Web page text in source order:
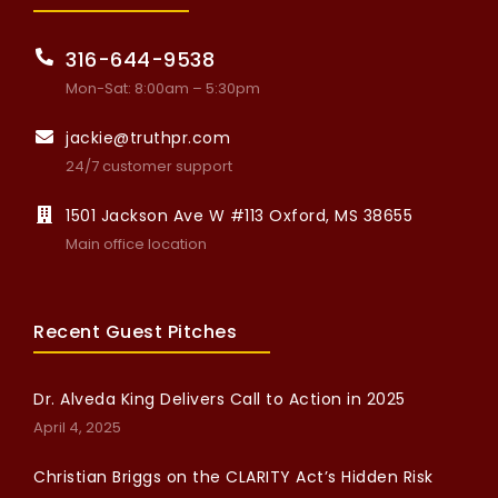
316-644-9538
Mon-Sat: 8:00am – 5:30pm
jackie@truthpr.com
24/7 customer support
1501 Jackson Ave W #113 Oxford, MS 38655
Main office location
Recent Guest Pitches
Dr. Alveda King Delivers Call to Action in 2025
April 4, 2025
Christian Briggs on the CLARITY Act’s Hidden Risk